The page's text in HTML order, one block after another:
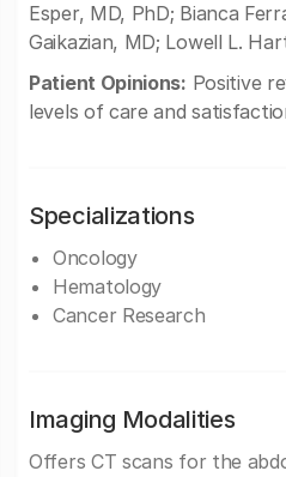
Esper, MD, PhD; Bianca
Gaikazian, MD; Lowell L.
Patient Opinions: Positive
levels of care and
Specializations
Oncology
Hematology
Cancer Research
Imaging Modalities
Offers CT scans for the